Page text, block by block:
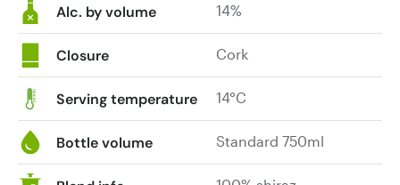
Alc. by volume 14%
Closure Cork
Serving temperature 14°C
Bottle volume Standard 750ml